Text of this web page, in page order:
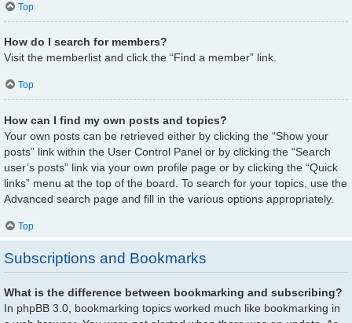
Top
How do I search for members?
Visit the memberlist and click the “Find a member” link.
Top
How can I find my own posts and topics?
Your own posts can be retrieved either by clicking the “Show your
posts” link within the User Control Panel or by clicking the “Search
user’s posts” link via your own profile page or by clicking the “Quick
links” menu at the top of the board. To search for your topics, use the
Advanced search page and fill in the various options appropriately.
Top
Subscriptions and Bookmarks
What is the difference between bookmarking and subscribing?
In phpBB 3.0, bookmarking topics worked much like bookmarking in